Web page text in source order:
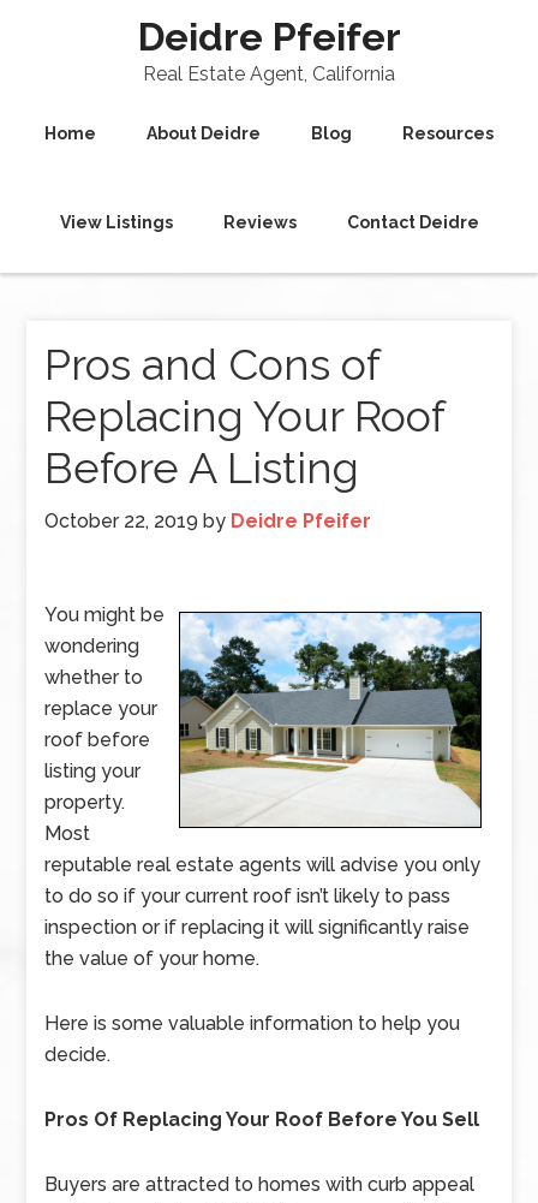
Deidre Pfeifer
Real Estate Agent, California
Home About Deidre Blog Resources
View Listings Reviews Contact Deidre
Pros and Cons of
Replacing Your Roof
Before A Listing
October 22, 2019 by Deidre Pfeifer
You might be
wondering
whether to
replace your
roof before
listing your
property.
Most
reputable real estate agents will advise you only
to do so if your current roof isn’t likely to pass
inspection or if replacing it will significantly raise
the value of your home.
Here is some valuable information to help you
decide.
Pros Of Replacing Your Roof Before You Sell
Buyers are attracted to homes with curb appeal